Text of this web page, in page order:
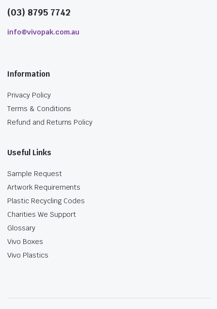
(03) 8795 7742
info@vivopak.com.au
Information
Privacy Policy
Terms & Conditions
Refund and Returns Policy
Useful Links
Sample Request
Artwork Requirements
Plastic Recycling Codes
Charities We Support
Glossary
Vivo Boxes
Vivo Plastics